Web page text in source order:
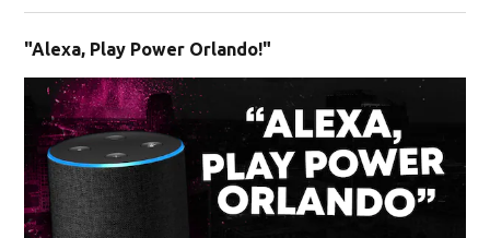
"Alexa, Play Power Orlando!"